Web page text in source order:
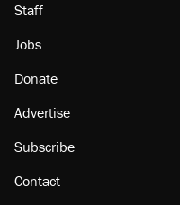
Staff
Jobs
Donate
Advertise
Subscribe
Contact